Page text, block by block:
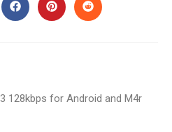
128kbps for Android and M4r